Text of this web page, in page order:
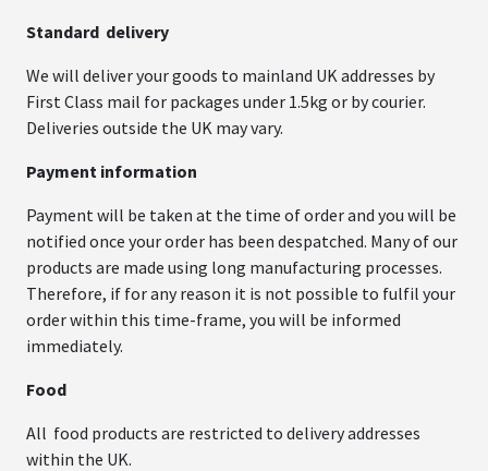
Standard delivery
We will deliver your goods to mainland UK addresses by
First Class mail for packages under 1.5kg or by courier.
Deliveries outside the UK may vary.
Payment information
Payment will be taken at the time of order and you will be
notified once your order has been despatched. Many of our
products are made using long manufacturing processes.
Therefore, if for any reason it is not possible to fulfil your
order within this time-frame, you will be informed
immediately.
Food
All food products are restricted to delivery addresses
within the UK.